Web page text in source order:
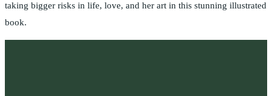
taking bigger risks in life, love, and her art in this stunning illustrated
book.